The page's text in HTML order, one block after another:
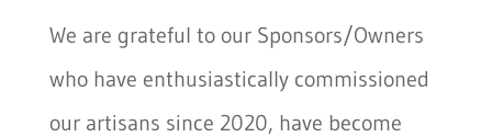
We are grateful to our Sponsors/Owners
who have enthusiastically commissioned
our artisans since 2020, have become